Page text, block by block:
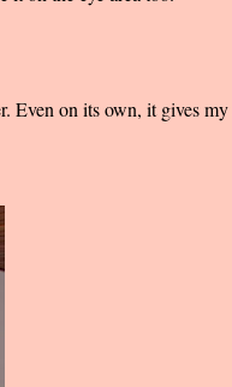
Even on its own, it gives